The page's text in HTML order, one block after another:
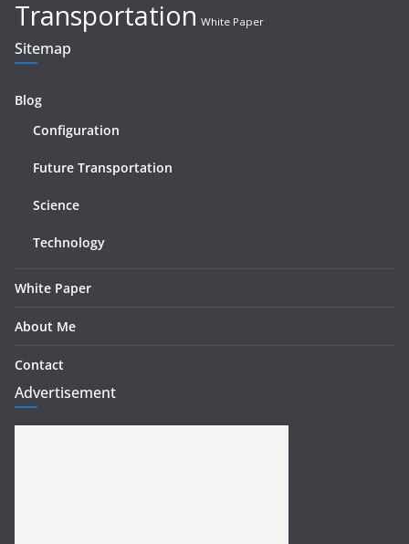
Transportation White Paper
Sitemap
Blog
Configuration
Future Transportation
Science
Technology
White Paper
About Me
Contact
Advertisement